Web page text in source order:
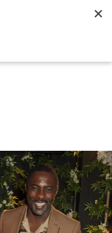
LIFE